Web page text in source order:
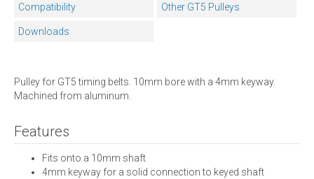
Compatibility Other GT5 Pulleys
Downloads
Pulley for GT5 timing belts. 10mm bore with a 4mm keyway.
Machined from aluminum.
Features
Fits onto a 10mm shaft
4mm keyway for a solid connection to keyed shaft